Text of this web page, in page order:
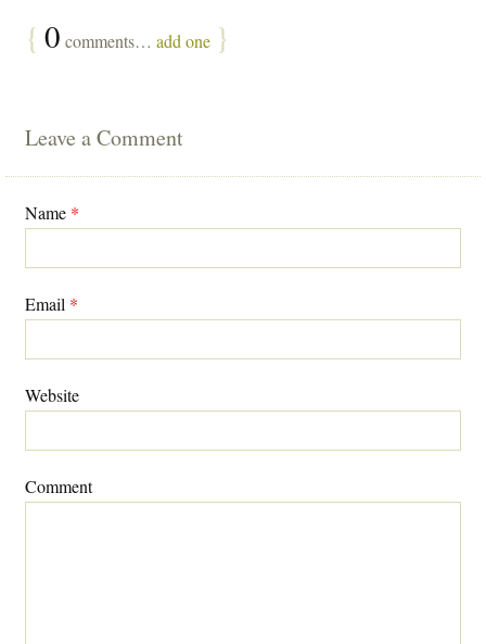
{ 0 comments… add one }
Leave a Comment
Name *
Email *
Website
Comment